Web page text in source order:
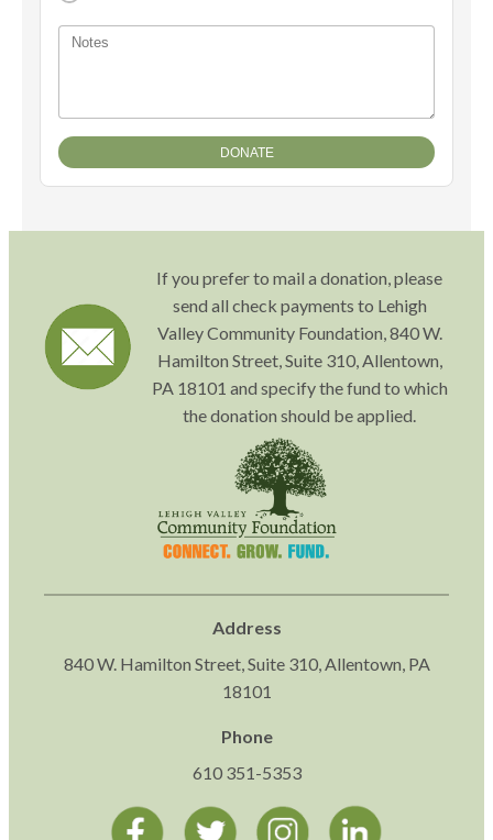
Notes
If you prefer to mail a donation, please
send all check payments to Lehigh
Valley Community Foundation, 840 W.
Hamilton Street, Suite 310, Allentown,
PA 18101 and specify the fund to which
the donation should be applied.
Address
840 W. Hamilton Street, Suite 310, Allentown, PA
18101
Phone
610 351-5353